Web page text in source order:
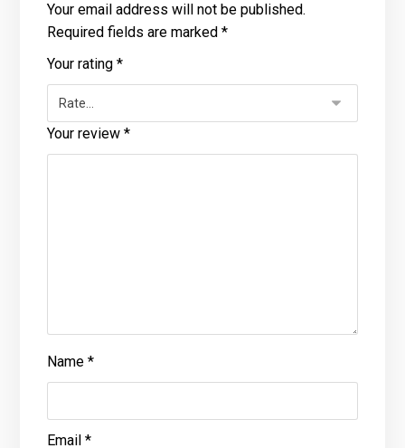
Your email address will not be published.
Required fields are marked*
Your rating*
Your review*
Name*
Email*